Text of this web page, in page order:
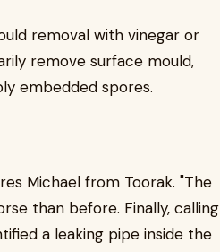
removal with vinegar or
remove surface mould,
embedded spores.
Michael from Toorak. "The
than before. Finally, calling
a leaking pipe inside the